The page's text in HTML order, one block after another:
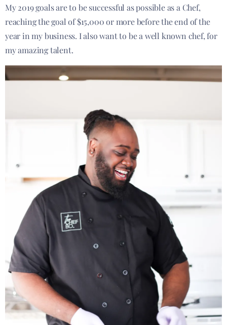
My 2019 goals are to be successful as possible as a Chef,
reaching the goal of $15,000 or more before the end of the
year in my business. I also want to be a well known chef, for
my amazing talent.